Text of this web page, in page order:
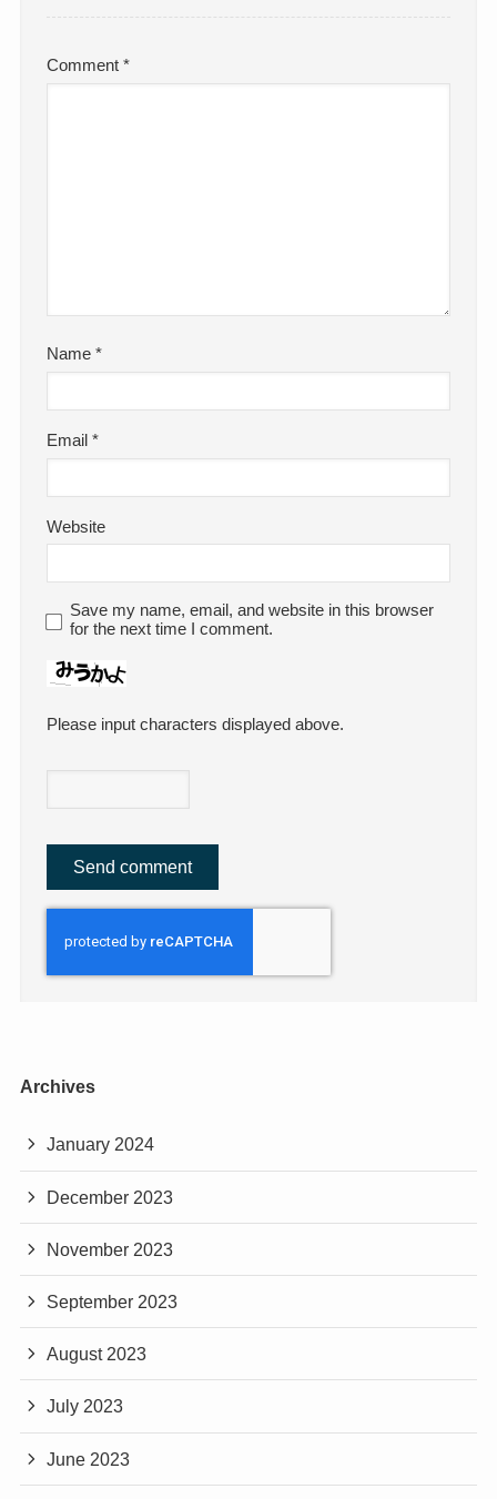
Comment*
Name*
Email*
Website
Save my name, email, and website in this browser
for the next time I comment.
Please input characters displayed above.
Archives
January 2024
December 2023
November 2023
September 2023
August 2023
July 2023
June 2023